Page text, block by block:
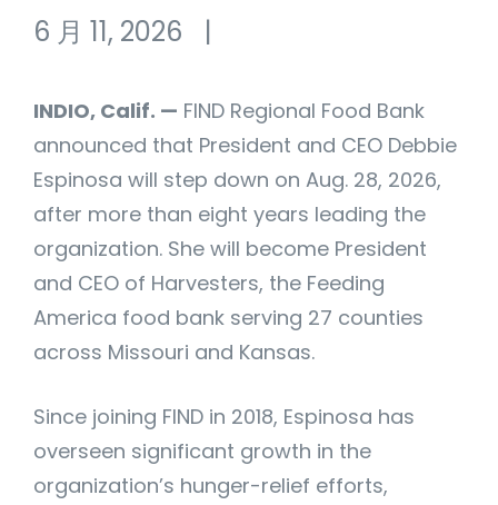
6 月 11, 2026 |
INDIO, Calif. — FIND Regional Food Bank
announced that President and CEO Debbie
Espinosa will step down on Aug. 28, 2026,
after more than eight years leading the
organization. She will become President
and CEO of Harvesters, the Feeding
America food bank serving 27 counties
across Missouri and Kansas.
Since joining FIND in 2018, Espinosa has
overseen significant growth in the
organization’s hunger-relief efforts,